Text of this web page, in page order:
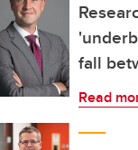
fall
Read